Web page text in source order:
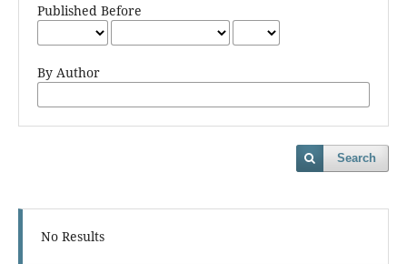
Published Before
By Author
Search
No Results